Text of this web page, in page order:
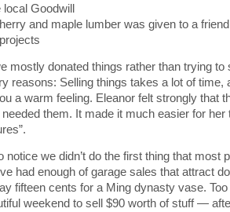
Goodwill
and maple lumber was given to a
mostly donated things rather than trying to
reasons: Selling things takes a lot of time,
a warm feeling. Eleanor felt strongly that
them. It made it much easier for her
notice we didn’t do the first thing that most
had enough of garage sales that attract
fifteen cents for a Ming dynasty vase. Too
weekend to sell $90 worth of stuff —